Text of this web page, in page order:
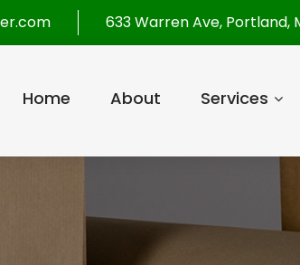
633 Warren Ave, Portland,
Home About Services